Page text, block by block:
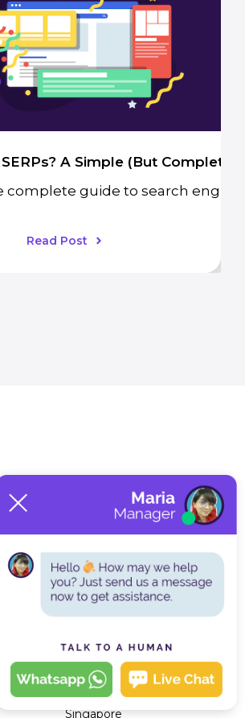
A Simple (But Complete)
complete guide to search engine
Read Post
Veravo Media Company
SEO services
Technical SEO
Link building
Content marketing
Digital PR
CRO
White label SEO
Dubai
London
Miami
Riyadh
Singapore